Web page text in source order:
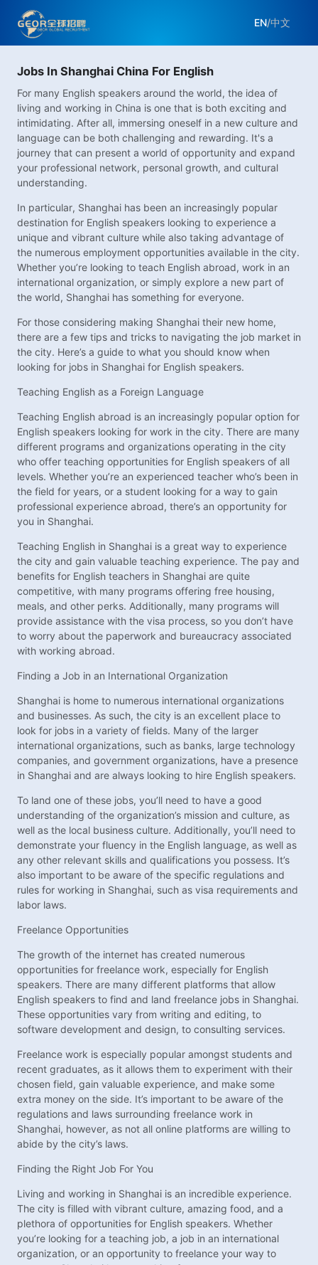
EN/中文
Jobs In Shanghai China For English
For many English speakers around the world, the idea of
living and working in China is one that is both exciting and
intimidating. After all, immersing oneself in a new culture and
language can be both challenging and rewarding. It's a
journey that can present a world of opportunity and expand
your professional network, personal growth, and cultural
understanding.
In particular, Shanghai has been an increasingly popular
destination for English speakers looking to experience a
unique and vibrant culture while also taking advantage of
the numerous employment opportunities available in the city.
Whether you’re looking to teach English abroad, work in an
international organization, or simply explore a new part of
the world, Shanghai has something for everyone.
For those considering making Shanghai their new home,
there are a few tips and tricks to navigating the job market in
the city. Here’s a guide to what you should know when
looking for jobs in Shanghai for English speakers.
Teaching English as a Foreign Language
Teaching English abroad is an increasingly popular option for
English speakers looking for work in the city. There are many
different programs and organizations operating in the city
who offer teaching opportunities for English speakers of all
levels. Whether you’re an experienced teacher who’s been in
the field for years, or a student looking for a way to gain
professional experience abroad, there’s an opportunity for
you in Shanghai.
Teaching English in Shanghai is a great way to experience
the city and gain valuable teaching experience. The pay and
benefits for English teachers in Shanghai are quite
competitive, with many programs offering free housing,
meals, and other perks. Additionally, many programs will
provide assistance with the visa process, so you don’t have
to worry about the paperwork and bureaucracy associated
with working abroad.
Finding a Job in an International Organization
Shanghai is home to numerous international organizations
and businesses. As such, the city is an excellent place to
look for jobs in a variety of fields. Many of the larger
international organizations, such as banks, large technology
companies, and government organizations, have a presence
in Shanghai and are always looking to hire English speakers.
To land one of these jobs, you’ll need to have a good
understanding of the organization’s mission and culture, as
well as the local business culture. Additionally, you’ll need to
demonstrate your fluency in the English language, as well as
any other relevant skills and qualifications you possess. It’s
also important to be aware of the specific regulations and
rules for working in Shanghai, such as visa requirements and
labor laws.
Freelance Opportunities
The growth of the internet has created numerous
opportunities for freelance work, especially for English
speakers. There are many different platforms that allow
English speakers to find and land freelance jobs in Shanghai.
These opportunities vary from writing and editing, to
software development and design, to consulting services.
Freelance work is especially popular amongst students and
recent graduates, as it allows them to experiment with their
chosen field, gain valuable experience, and make some
extra money on the side. It’s important to be aware of the
regulations and laws surrounding freelance work in
Shanghai, however, as not all online platforms are willing to
abide by the city’s laws.
Finding the Right Job For You
Living and working in Shanghai is an incredible experience.
The city is filled with vibrant culture, amazing food, and a
plethora of opportunities for English speakers. Whether
you’re looking for a teaching job, a job in an international
organization, or an opportunity to freelance your way to